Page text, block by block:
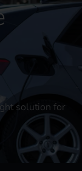
solution for